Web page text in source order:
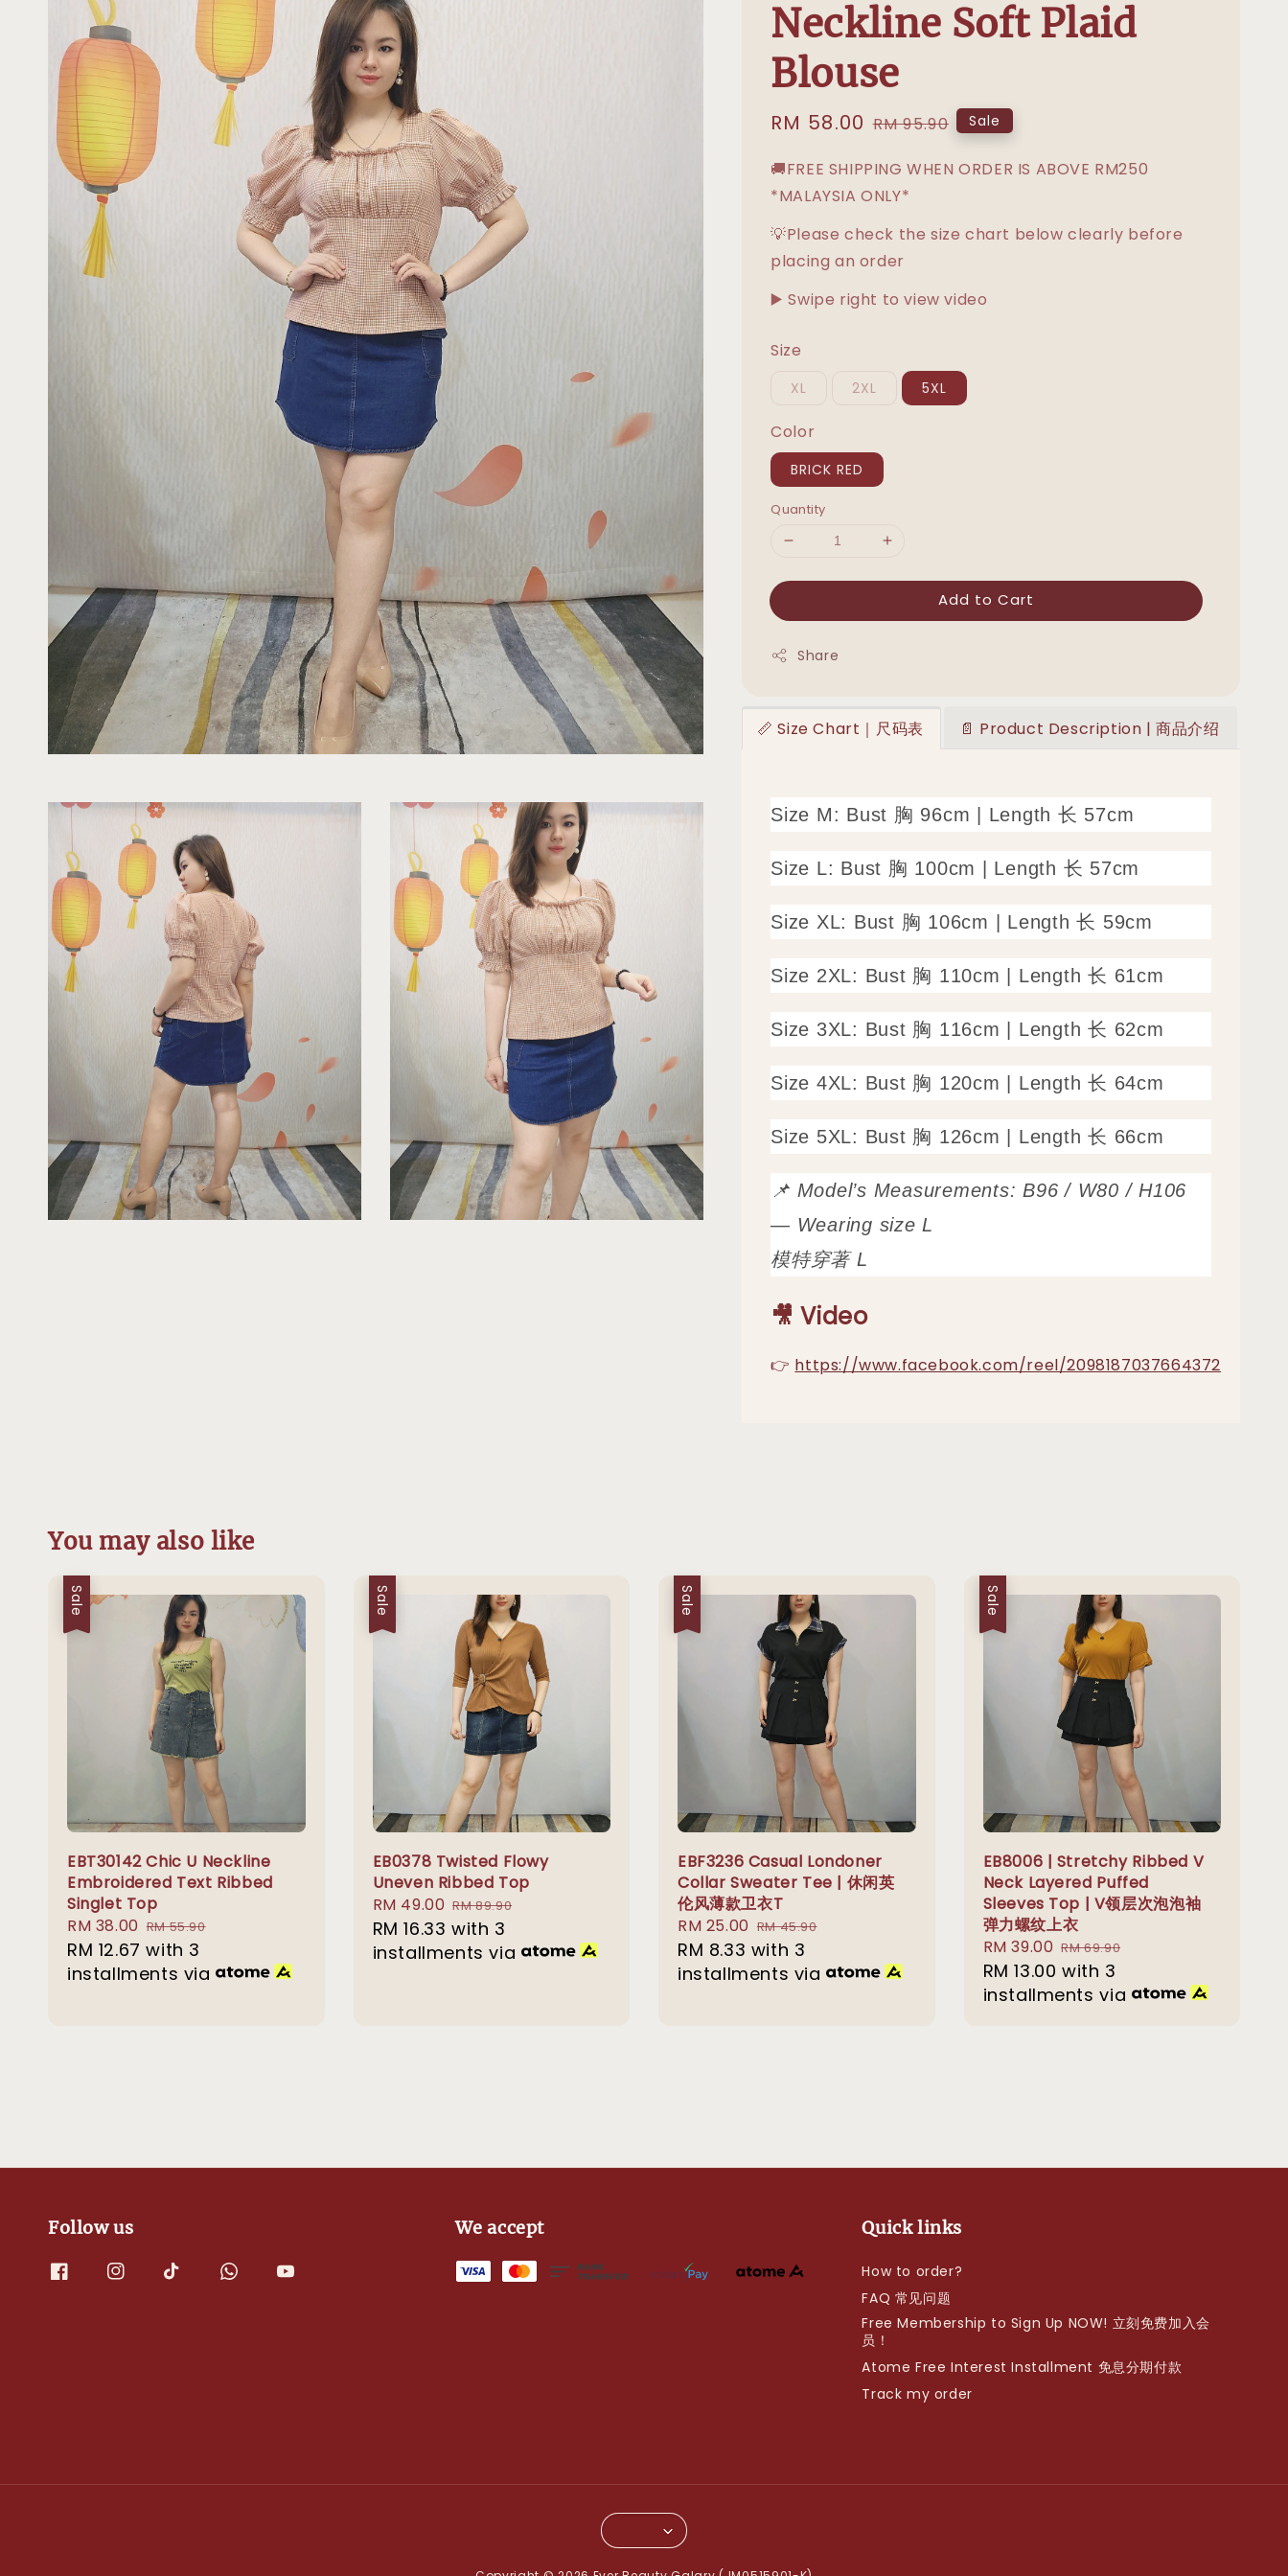
Neckline Soft Plaid
Blouse
Sale
RM 58.00 Regular
RM 95.90 Sale
🚚FREE SHIPPING WHEN ORDER IS ABOVE RM250
*MALAYSIA ONLY*
💡Please check the size chart below clearly before
placing an order
▶️ Swipe right to view video
Size
XL 2XL 5XL
Color
BRICK RED
Quantity
Add to Cart
Share
📏 Size Chart｜尺码表 📄 Product Description | 商品介绍
Size M: Bust 胸 96cm | Length 长 57cm
Size L: Bust 胸 100cm | Length 长 57cm
Size XL: Bust 胸 106cm | Length 长 59cm
Size 2XL: Bust 胸 110cm | Length 长 61cm
Size 3XL: Bust 胸 116cm | Length 长 62cm
Size 4XL: Bust 胸 120cm | Length 长 64cm
Size 5XL: Bust 胸 126cm | Length 长 66cm
📌 Model’s Measurements: B96 / W80 / H106
— Wearing size L
模特穿著 L
🎥 Video
👉 https://www.facebook.com/reel/2098187037664372
You may also like
Sale
EBT30142 Chic U Neckline
Embroidered Text Ribbed
Singlet Top
Sale
price
RM 38.00 Regular
price
RM 55.90
RM 12.67 with 3
installments via
Sale
EB0378 Twisted Flowy
Uneven Ribbed Top
Sale
price
RM 49.00 Regular
price
RM 89.90
RM 16.33 with 3
installments via
Sale
EBF3236 Casual Londoner
Collar Sweater Tee | 休闲英
伦风薄款卫衣T
Sale
price
RM 25.00 Regular
price
RM 45.90
RM 8.33 with 3
installments via
Sale
EB8006 | Stretchy Ribbed V
Neck Layered Puffed
Sleeves Top | V领层次泡泡袖
弹力螺纹上衣
Sale
price
RM 39.00 Regular
price
RM 69.90
RM 13.00 with 3
installments via
Follow us We accept Quick links
How to order?
FAQ 常见问题
Free Membership to Sign Up NOW! 立刻免费加入会
员！
Atome Free Interest Installment 免息分期付款
Track my order